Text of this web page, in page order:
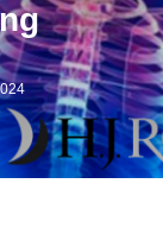
V
I
G
A
T
I
O